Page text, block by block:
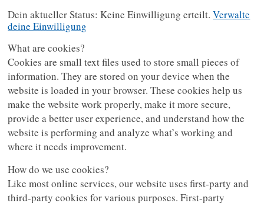
Dein aktueller Status: Keine Einwilligung erteilt.Verwalte
deine Einwilligung
What are cookies?
Cookies are small text files used to store small pieces of
information. They are stored on your device when the
website is loaded in your browser. These cookies help us
make the website work properly, make it more secure,
provide a better user experience, and understand how the
website is performing and analyze what’s working and
where it needs improvement.
How do we use cookies?
Like most online services, our website uses first-party and
third-party cookies for various purposes. First-party